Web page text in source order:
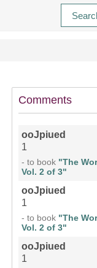
Comments
ooJpiued
1
- to book "The
Vol. 2 of 3"
ooJpiued
1
- to book "The
Vol. 2 of 3"
ooJpiued
1